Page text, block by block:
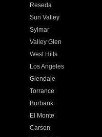
Reseda
Sun Valley
Sylmar
Valley Glen
West Hills
Los Angeles
Glendale
Torrance
Burbank
El Monte
Carson